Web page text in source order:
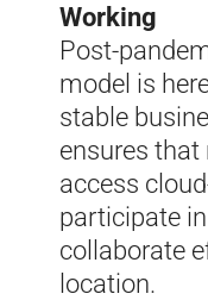
Working
Post-
model is
stable
ensures that
access
participate
collaborate
location.